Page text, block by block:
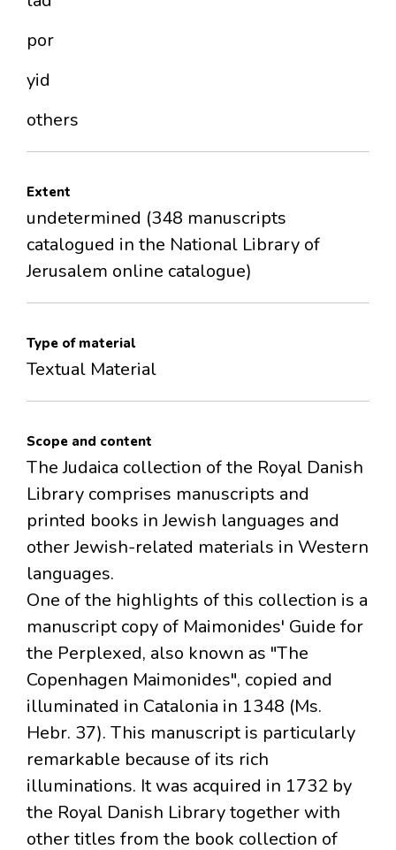
por
yid
others
Extent
undetermined (348 manuscripts
catalogued in the National Library of
Jerusalem online catalogue)
Type of material
Textual Material
Scope and content
The Judaica collection of the Royal Danish
Library comprises manuscripts and
printed books in Jewish languages and
other Jewish-related materials in Western
languages.
One of the highlights of this collection is a
manuscript copy of Maimonides' Guide for
the Perplexed, also known as "The
Copenhagen Maimonides", copied and
illuminated in Catalonia in 1348 (Ms.
Hebr. 37). This manuscript is particularly
remarkable because of its rich
illuminations. It was acquired in 1732 by
the Royal Danish Library together with
other titles from the book collection of